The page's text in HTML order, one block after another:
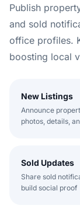
Publish
and sold
office profiles.
boosting local
New Listings
Announce
photos, details,
Sold Updates
Share sold
build social proof